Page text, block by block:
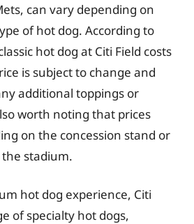
can vary depending on
of hot dog. According to
hot dog at Citi Field costs
is subject to change and
additional toppings or
worth noting that prices
on the concession stand or
stadium.
hot dog experience, Citi
of specialty hot dogs,